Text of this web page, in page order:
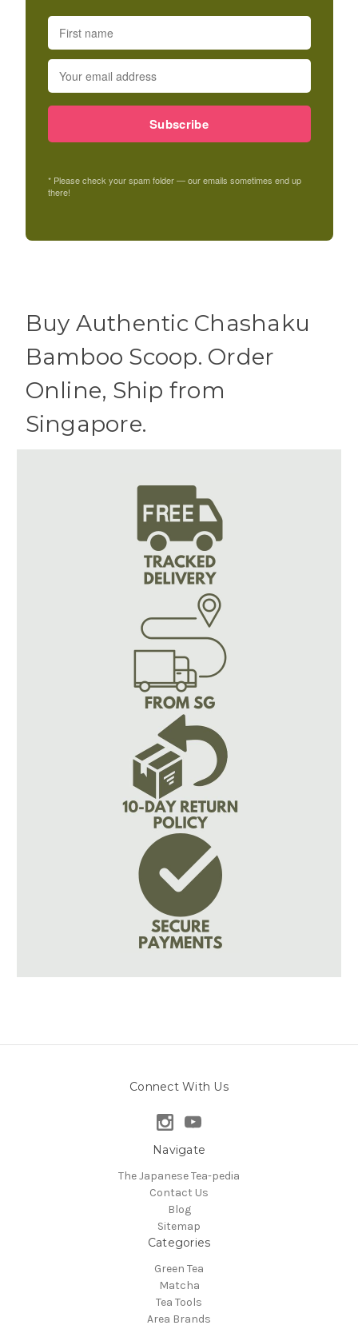
Subscribe
* Please check your spam folder — our emails sometimes end up
there!
Buy Authentic Chashaku
Bamboo Scoop. Order
Online, Ship from
Singapore.
Connect With Us
Navigate
The Japanese Tea-pedia
Contact Us
Blog
Sitemap
Categories
Green Tea
Matcha
Tea Tools
Area Brands